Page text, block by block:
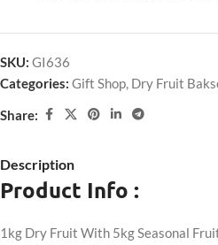
SKU: GI636
Categories: Gift Shop, Dry Fruit
Share:
Description
Product Info :
1kg Dry Fruit With 5kg Seasonal